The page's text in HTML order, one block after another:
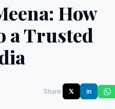
How
a Trusted
Share: 𝕏 in